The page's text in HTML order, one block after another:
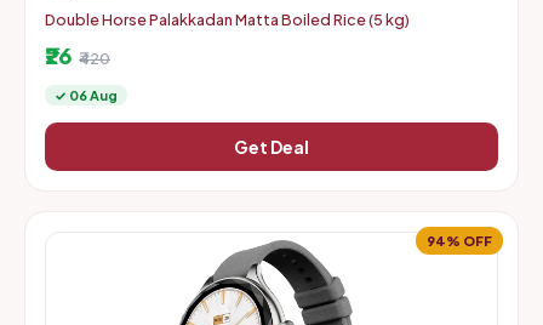
Double Horse Palakkadan Matta Boiled Rice (5 kg)
₹26 ₹420
✓ 06 Aug
Get Deal
94% OFF